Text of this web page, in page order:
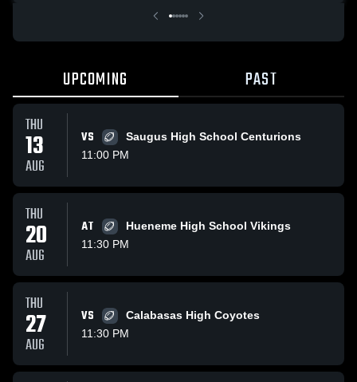
UPCOMING PAST
THU
13
AUG
VS
Saugus High School Centurions
11:00 PM
THU
20
AUG
AT
Hueneme High School Vikings
11:30 PM
THU
27
AUG
VS
Calabasas High Coyotes
11:30 PM